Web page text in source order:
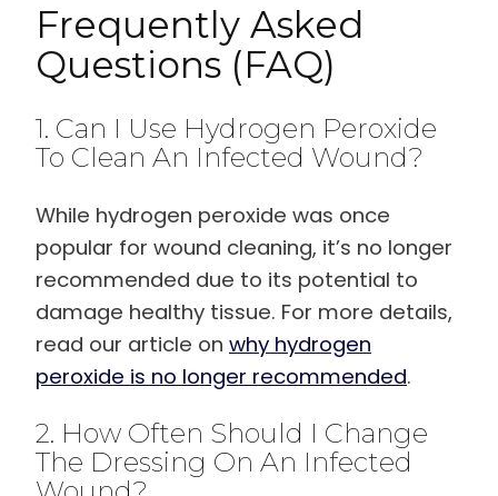
Frequently Asked
Questions (FAQ)
1. Can I Use Hydrogen Peroxide
To Clean An Infected Wound?
While hydrogen peroxide was once
popular for wound cleaning, it’s no longer
recommended due to its potential to
damage healthy tissue. For more details,
read our article on why hydrogen
peroxide is no longer recommended.
2. How Often Should I Change
The Dressing On An Infected